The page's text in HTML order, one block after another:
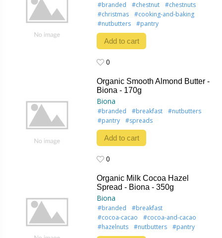
#branded #chestnut
#chestnuts
#christmas
#cooking-and-baking
#nutbutters
#pantry
Add to cart
0
Organic Smooth Almond Butter -
Biona - 170g
Biona
#branded #breakfast
#nutbutters
#pantry
#spreads
Add to cart
0
Organic Milk Cocoa Hazel
Spread - Biona - 350g
Biona
#branded
#breakfast
#cocoa-cacao
#cocoa-and-cacao
#hazelnuts
#nutbutters #pantry